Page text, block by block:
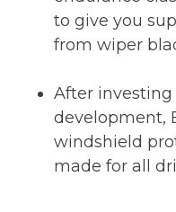
to give you
from wiper
After investing
development,
windshield
made for all